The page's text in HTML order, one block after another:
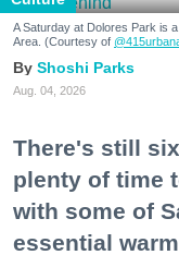
A Saturday at Dolores Park is
Area. (Courtesy of
Shoshi Parks
Aug. 04, 2026
There's still
plenty of time
with some of
essential